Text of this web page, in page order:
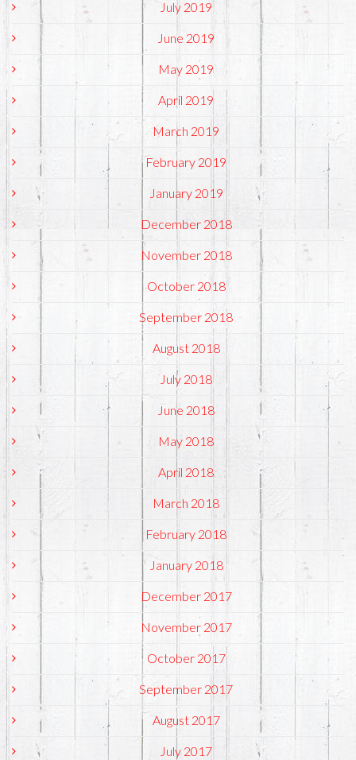
July 2019
June 2019
May 2019
April 2019
March 2019
February 2019
January 2019
December 2018
November 2018
October 2018
September 2018
August 2018
July 2018
June 2018
May 2018
April 2018
March 2018
February 2018
January 2018
December 2017
November 2017
October 2017
September 2017
August 2017
July 2017